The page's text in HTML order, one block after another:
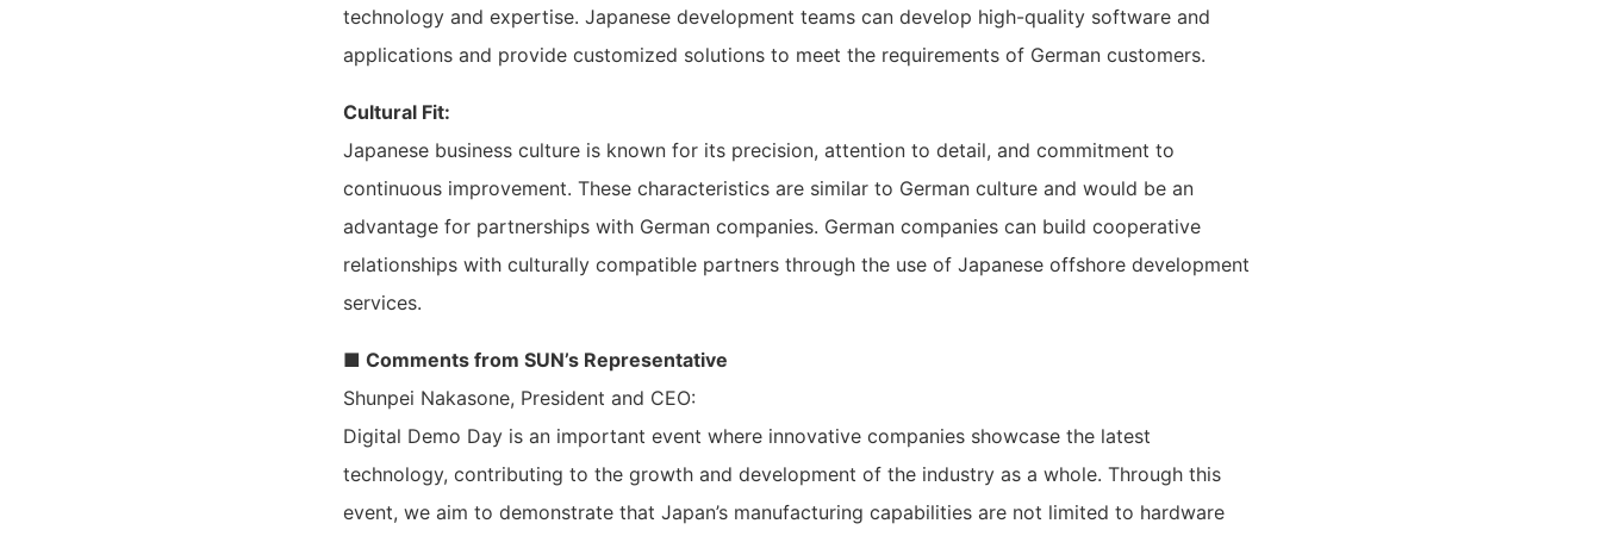
technology and expertise. Japanese development teams can develop high-quality software and
applications and provide customized solutions to meet the requirements of German customers.
Cultural Fit:
Japanese business culture is known for its precision, attention to detail, and commitment to
continuous improvement. These characteristics are similar to German culture and would be an
advantage for partnerships with German companies. German companies can build cooperative
relationships with culturally compatible partners through the use of Japanese offshore development
services.
■ Comments from SUN’s Representative
Shunpei Nakasone, President and CEO:
Digital Demo Day is an important event where innovative companies showcase the latest
technology, contributing to the growth and development of the industry as a whole. Through this
event, we aim to demonstrate that Japan’s manufacturing capabilities are not limited to hardware